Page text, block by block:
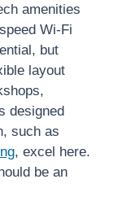
amenities
Wi-Fi
but
layout
designed
such as
, excel here.
be an